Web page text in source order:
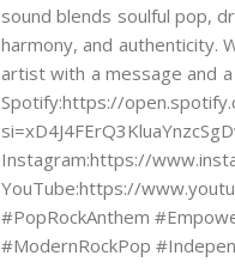
sound blends soulful pop,
harmony, and authenticity.
artist with a message and a
Spotify:https://
Instagram:https://
YouTube:https://
#PopRockAnthem
#ModernRockPop